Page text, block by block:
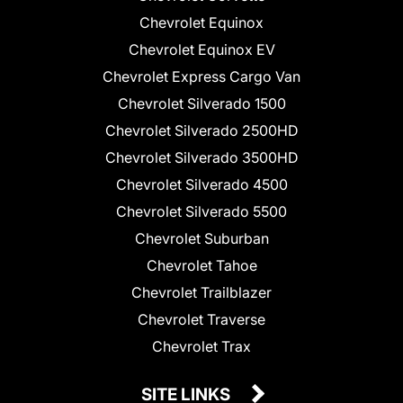
Chevrolet Equinox
Chevrolet Equinox EV
Chevrolet Express Cargo Van
Chevrolet Silverado 1500
Chevrolet Silverado 2500HD
Chevrolet Silverado 3500HD
Chevrolet Silverado 4500
Chevrolet Silverado 5500
Chevrolet Suburban
Chevrolet Tahoe
Chevrolet Trailblazer
Chevrolet Traverse
Chevrolet Trax
SITE LINKS